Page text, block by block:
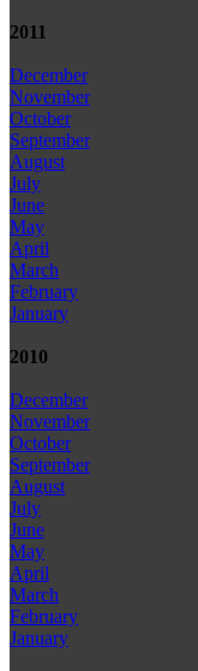
2011
December
November
October
September
August
July
June
May
April
March
February
January
2010
December
November
October
September
August
July
June
May
April
March
February
January